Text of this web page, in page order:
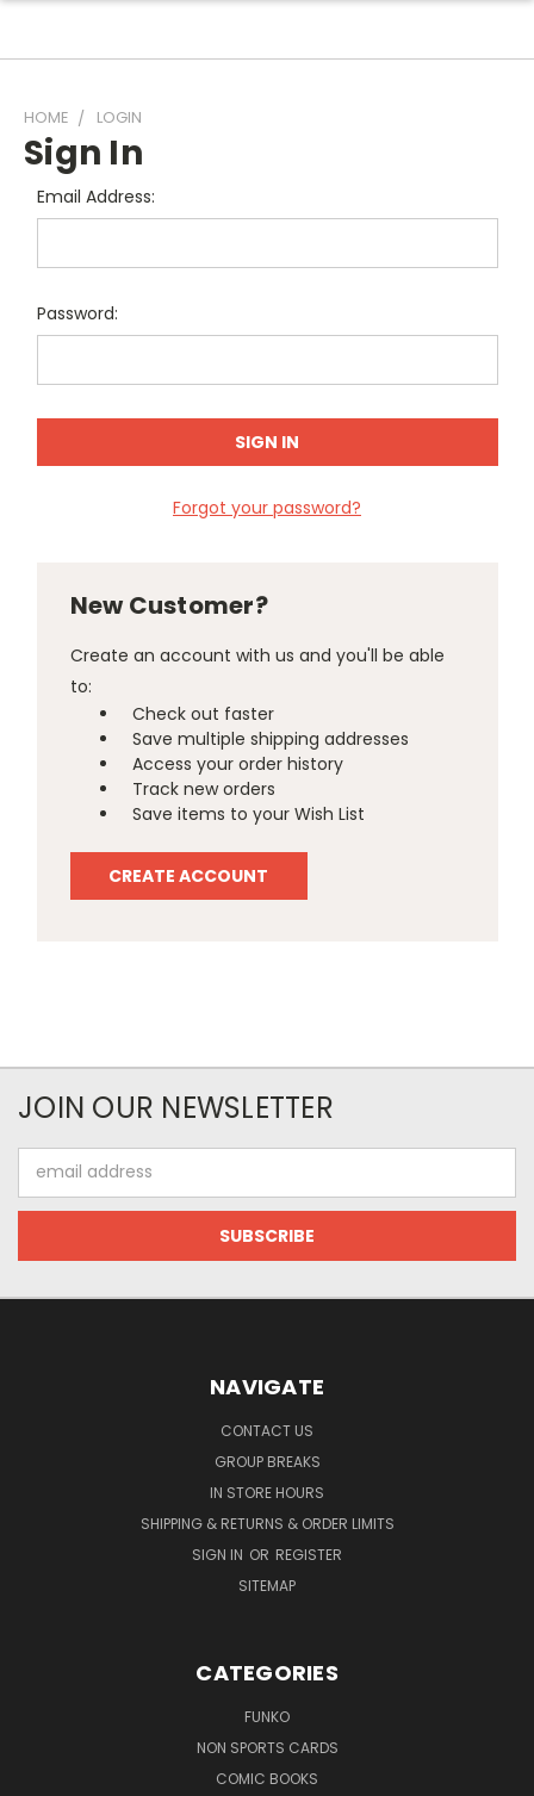
HOME LOGIN
Sign In
Email Address:
Password:
Forgot your password?
New Customer?
Create an account with us and you'll be able
to:
Check out faster
Save multiple shipping addresses
Access your order history
Track new orders
Save items to your Wish List
CREATE ACCOUNT
JOIN OUR NEWSLETTER
Address
NAVIGATE
CONTACT US
GROUP BREAKS
IN STORE HOURS
SHIPPING & RETURNS & ORDER LIMITS
SIGN IN OR REGISTER
SITEMAP
CATEGORIES
FUNKO
NON SPORTS CARDS
COMIC BOOKS